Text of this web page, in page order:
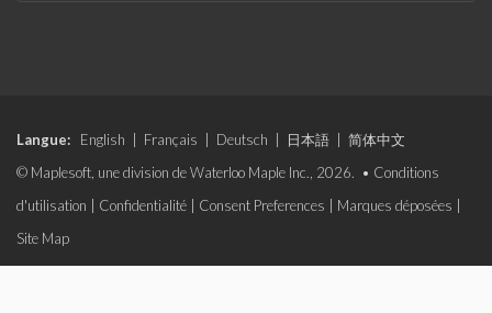
Langue: English Français Deutsch 日本語
简体中文
© Maplesoft, une division de Waterloo Maple Inc., 2026. • Conditions
d'utilisation
Confidentialité Consent Preferences Marques déposées
Site Map